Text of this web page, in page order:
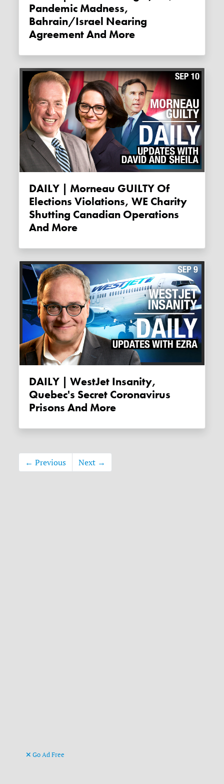
Pandemic Madness,
Bahrain/Israel Nearing
Agreement And More
DAILY | Morneau GUILTY Of
Elections Violations, WE Charity
Shutting Canadian Operations
And More
DAILY | WestJet Insanity,
Quebec's Secret Coronavirus
Prisons And More
← Previous Next →
Go Ad Free